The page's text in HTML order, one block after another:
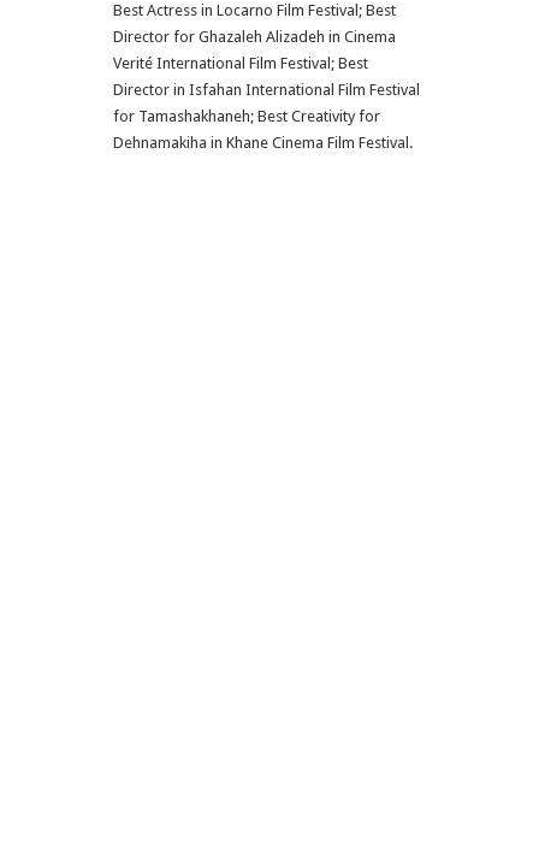
Best Actress in Locarno Film Festival; Best
Director for Ghazaleh Alizadeh in Cinema
Verité International Film Festival; Best
Director in Isfahan International Film Festival
for Tamashakhaneh; Best Creativity for
Dehnamakiha in Khane Cinema Film Festival.